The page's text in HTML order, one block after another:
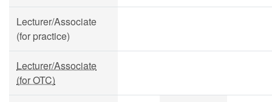
Lecturer/Associate
(for practice)
Lecturer/Associate
(for OTC)